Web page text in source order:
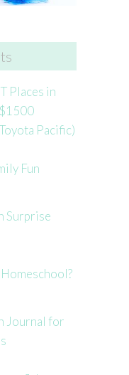
Places in
Pacific)
Fun
Surprise
Journal for